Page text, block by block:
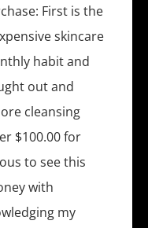
First is the
skincare
habit and
out and
cleansing
$100.00 for
to see this
with
my